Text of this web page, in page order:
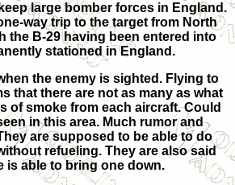
large bomber forces in England.
way trip to the target from North
the B-29 having been entered into
stationed in England.
the enemy is sighted. Flying to
that there are not as many as what
of smoke from each aircraft. Could
in this area. Much rumor and
are supposed to be able to do
refueling. They are also said
is able to bring one down.